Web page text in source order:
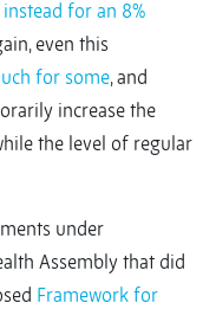
instead for an 8%
even this
for some, and
increase the
the level of regular
under
Assembly that did
Framework for